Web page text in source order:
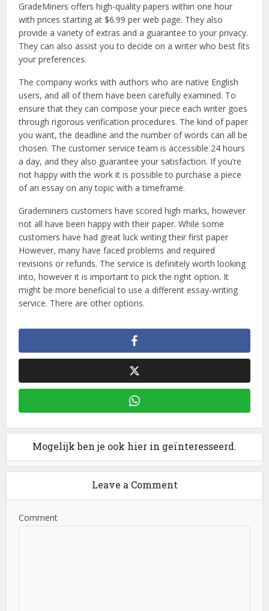
GradeMiners offers high-quality papers within one hour
with prices starting at $6.99 per web page. They also
provide a variety of extras and a guarantee to your privacy.
They can also assist you to decide on a writer who best fits
your preferences.
The company works with authors who are native English
users, and all of them have been carefully examined. To
ensure that they can compose your piece each writer goes
through rigorous verification procedures. The kind of paper
you want, the deadline and the number of words can all be
chosen. The customer service team is accessible 24 hours
a day, and they also guarantee your satisfaction. If you’re
not happy with the work it is possible to purchase a piece
of an essay on any topic with a timeframe.
Grademiners customers have scored high marks, however
not all have been happy with their paper. While some
customers have had great luck writing their first paper
However, many have faced problems and required
revisions or refunds. The service is definitely worth looking
into, however it is important to pick the right option. It
might be more beneficial to use a different essay-writing
service. There are other options.
Mogelijk ben je ook hier in geïnteresseerd.
Leave a Comment
Comment